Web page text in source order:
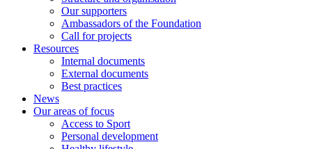
Our supporters
Ambassadors of the Foundation
Call for projects
Resources
Internal documents
External documents
Best practices
News
Our areas of focus
Access to Sport
Personal development